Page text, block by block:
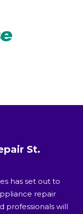
St.
has set out to
repair
professionals will